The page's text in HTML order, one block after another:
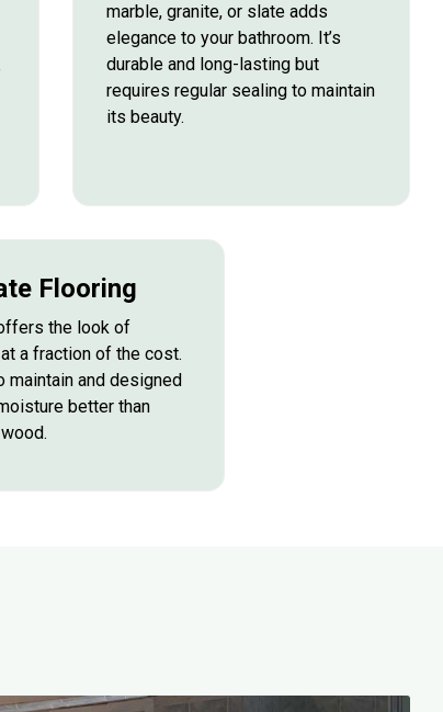
marble, granite, or slate adds
elegance to your bathroom. It’s
durable and long-lasting but
requires regular sealing to maintain
its beauty.
Flooring
the look of
a fraction of the cost.
maintain and designed
better than